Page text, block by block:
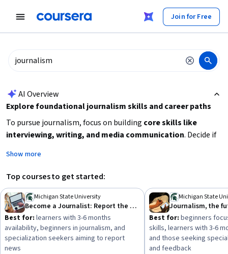
Join for Free
AI Overview
Explore foundational journalism skills and career paths
To pursue journalism, focus on building core skills like
interviewing, writing, and media communication. Decide if
journalism. Consider your current experience level and time
availability to choose beginner-friendly courses or more
intensive specializations. Strengthen your
communicationabilities and learn how to research and
present news effectively. Starting with beginner courses or
specializations can help you gain practical skills and industry
insights.
Show more
Top courses to get started:
Michigan State University
Become a Journalist: Report the News!
Best for: learners with 3-6 months
availability, beginners in journalism, and
specialization seekers aiming to report
news
Michigan State
Journalism, the
Best for: beginners
skills, learners with 3-6
and those seeking
and feedback